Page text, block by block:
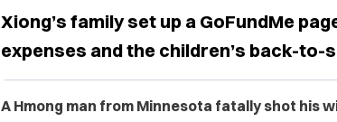
Xiong’s family set up a GoFundMe
expenses and the children’s back-to-
A Hmong man from Minnesota fatally shot his